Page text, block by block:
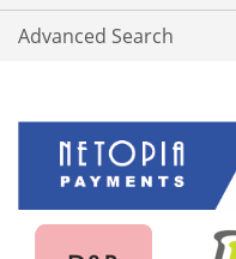
Advanced Search